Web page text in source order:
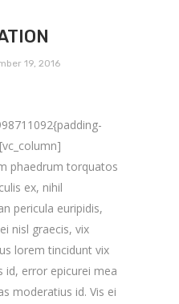
19, 2016
phaedrum torquatos
ex, nihil
pericula euripidis,
nisl graecis, vix
lorem tincidunt vix
id, error epicurei mea
moderatius id. Vis ei